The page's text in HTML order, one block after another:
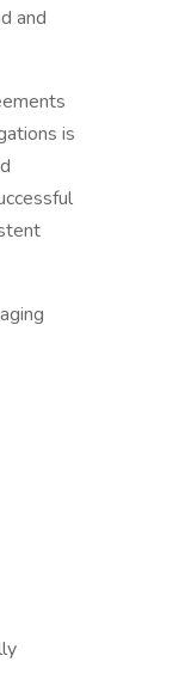
and
is